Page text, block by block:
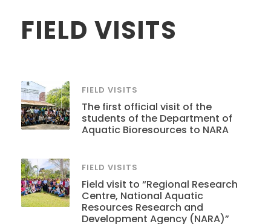
FIELD VISITS
FIELD VISITS
The first official visit of the
students of the Department of
Aquatic Bioresources to NARA
FIELD VISITS
Field visit to “Regional Research
Centre, National Aquatic
Resources Research and
Development Agency (NARA)”